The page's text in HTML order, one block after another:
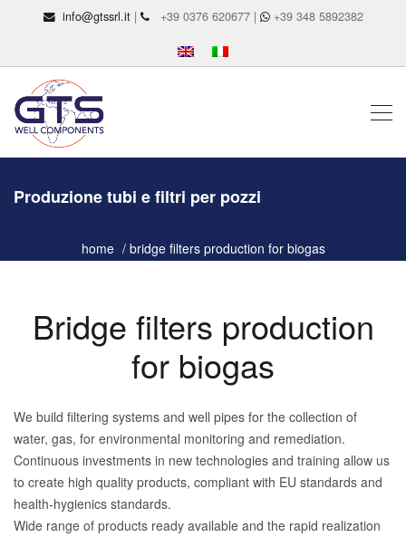
info@gtssrl.it| +39 0376 620677 | +39 348 5892382
Produzione tubi e filtri per pozzi
home bridge filters production for biogas
Bridge filters production
for biogas
We build filtering systems and well pipes for the collection of
water, gas, for environmental monitoring and remediation.
Continuous investments in new technologies and training allow us
to create high quality products, compliant with EU standards and
health-hygienics standards.
Wide range of products ready available and the rapid realization